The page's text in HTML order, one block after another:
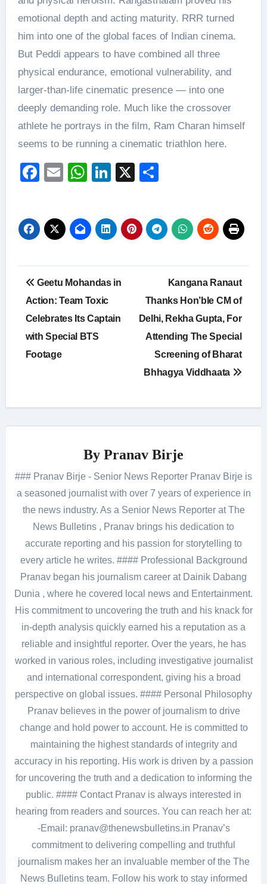
emotional depth and acting maturity. RRR turned
him into one of the global faces of Indian cinema.
But Peddi appears to have combined all three
physical endurance, emotional vulnerability, and
larger-than-life cinematic presence — into one
deeply demanding role. Much like the crossover
athlete he portrays in the film, Ram Charan himself
seems to be running a cinematic triathlon here.
Facebook
EmailWhatsApp
LinkedIn
X Share
Post
navigation
Geetu Mohandas in
Action: Team Toxic
Celebrates Its Captain
with Special BTS
Footage
Kangana Ranaut
Thanks Hon’ble CM of
Delhi, Rekha Gupta, For
Attending The Special
Screening of Bharat
Bhhagya Viddhaata
By Pranav Birje
### Pranav Birje - Senior News Reporter Pranav Birje is
a seasoned journalist with over 7 years of experience in
the news industry. As a Senior News Reporter at The
News Bulletins , Pranav brings his dedication to
accurate reporting and his passion for storytelling to
every article he writes. #### Professional Background
Pranav began his journalism career at Dainik Dabang
Dunia , where he covered local news and Entertainment.
His commitment to uncovering the truth and his knack for
in-depth analysis quickly earned his a reputation as a
reliable and insightful reporter. Over the years, he has
worked in various roles, including investigative journalist
and international correspondent, giving his a broad
perspective on global issues. #### Personal Philosophy
Pranav believes in the power of journalism to drive
change and hold power to account. He is committed to
maintaining the highest standards of integrity and
accuracy in his reporting. His work is driven by a passion
for uncovering the truth and a dedication to informing the
public. #### Contact Pranav is always interested in
hearing from readers and sources. You can reach her at:
-Email: pranav@thenewsbulletins.in Pranav’s
commitment to delivering compelling and truthful
journalism makes her an invaluable member of the The
News Bulletins team. Follow his work to stay informed